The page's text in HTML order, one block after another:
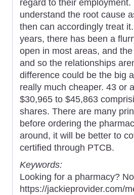
regard to their
understand the root cause
then can accordingly treat
years, there has been a
open in most areas, and
and so the relationships
difference could be the big
really much cheaper. 43 or
$30,965 to $45,863
shares. There are many
before ordering the
around, it will be better to
certified through PTCB.
Keywords:
Looking for a pharmacy?
https://jackieprovider.com/